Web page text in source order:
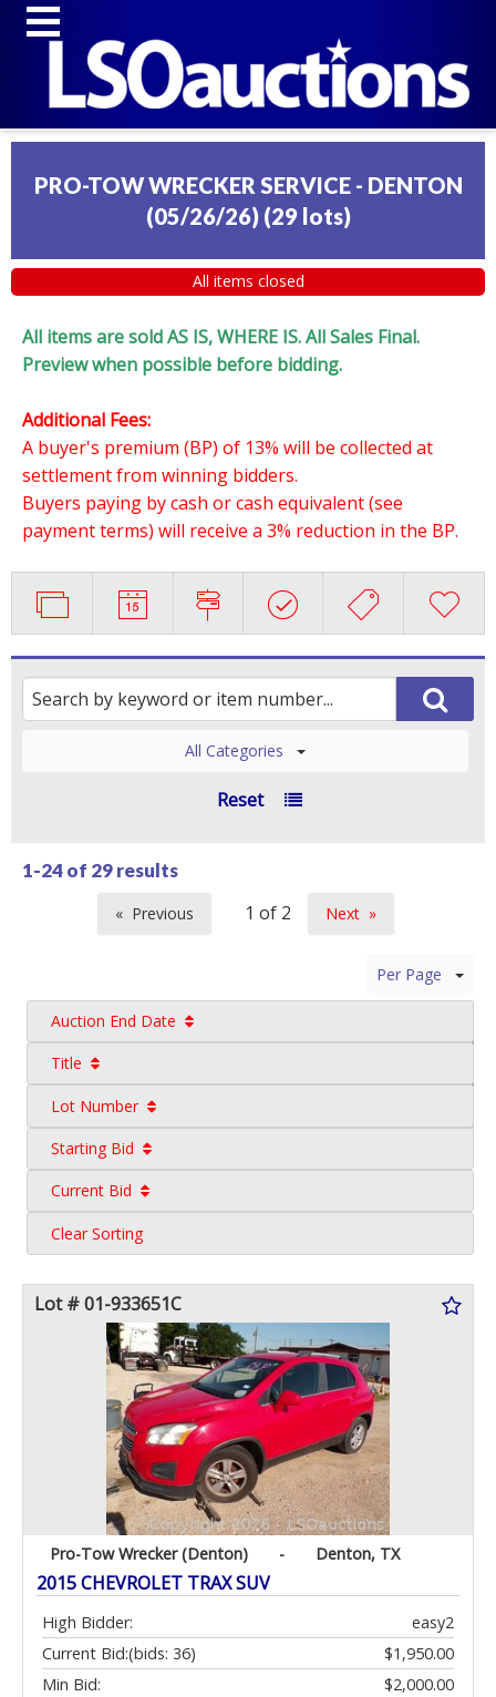
PRO-TOW WRECKER SERVICE - DENTON
(05/26/26) (29 lots)
All items closed
All items are sold AS IS, WHERE IS. All Sales Final.
Preview when possible before bidding.
Additional Fees:
A buyer's premium (BP) of 13% will be collected at
settlement from winning bidders.
Buyers paying by cash or cash equivalent (see
payment terms) will receive a 3% reduction in the BP.
All Categories
Reset
1-24 of 29 results
Previous
Next
Per Page
Auction End Date
Title
Lot Number
Starting Bid
Current Bid
Clear Sorting
Lot # 01-933651C
Pro-Tow Wrecker (Denton) - Denton, TX
2015 CHEVROLET TRAX SUV
High Bidder:
easy2
Current Bid:
$1,950.00
(bids: 36)
Min Bid:
$2,000.00